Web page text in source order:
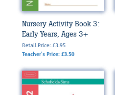
Nursery Activity Book 3:
Early Years, Ages 3+
Retail Price: £3.95
Teacher's Price: £3.50